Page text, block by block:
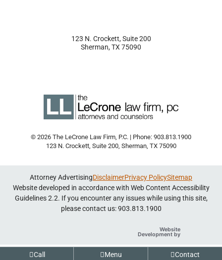
123 N. Crockett, Suite 200
Sherman,TX75090
Call Menu Contact
© 2026 The LeCrone Law Firm, P.C. | Phone: 903.813.1900
123 N. Crockett, Suite 200, Sherman, TX 75090
Attorney AdvertisingDisclaimerPrivacy PolicySitemap
Website developed in accordance with Web Content Accessibility
Guidelines 2.2. If you encounter any issues while using this site,
please contact us: 903.813.1900
Website
Development byOmnizant